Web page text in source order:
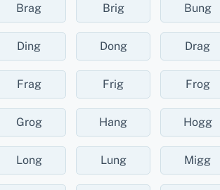
Brag Brig Bung
Ding Dong Drag
Frag Frig Frog
Grog Hang Hogg
Long Lung Migg